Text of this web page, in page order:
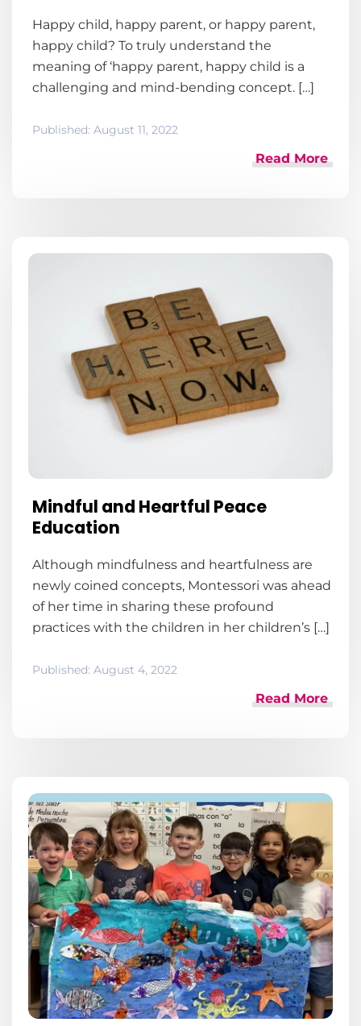
Happy child, happy parent, or happy parent,
happy child? To truly understand the
meaning of ‘happy parent, happy child is a
challenging and mind-bending concept. […]
Published: August 11, 2022
Read More
Mindful and Heartful Peace
Education
Although mindfulness and heartfulness are
newly coined concepts, Montessori was ahead
of her time in sharing these profound
practices with the children in her children’s […]
Published: August 4, 2022
Read More